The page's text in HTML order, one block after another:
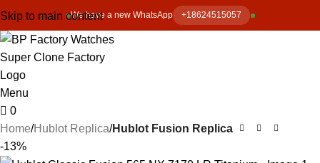
We have a new WhatsApp +18624515057
Skip to main content
Menu
0
Home Hublot Replica Hublot Fusion Replica
-13%